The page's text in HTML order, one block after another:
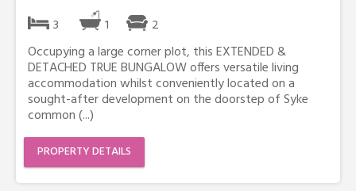
3 1
2
Occupying a large corner plot, this EXTENDED &
DETACHED TRUE BUNGALOW offers versatile living
accommodation whilst conveniently located on a
sought-after development on the doorstep of Syke
common (...)
PROPERTY DETAILS